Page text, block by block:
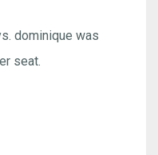
dominique was
seat.